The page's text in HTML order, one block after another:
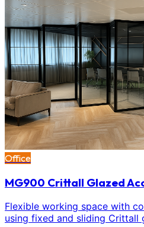
Office
MG900 Crittall Glazed
Flexible working space with
using fixed and sliding Crittall